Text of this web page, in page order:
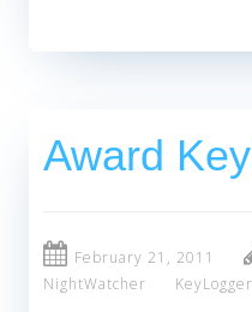
Award
February 21, 2011
NightWatcher
KeyLogger